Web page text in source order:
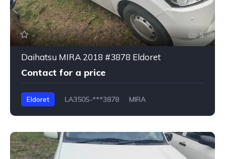
5
Daihatsu MIRA 2018 #3878 Eldoret
Contact for a price
Eldoret LA350S-***3878 MIRA